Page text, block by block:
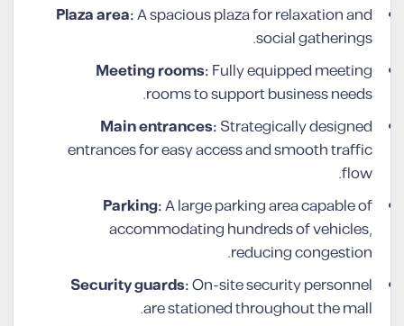
Plaza area:A spacious plaza for relaxation and
social gatherings.
Meeting rooms:Fully equipped meeting
rooms to support business needs.
Main entrances:Strategically designed
entrances for easy access and smooth traffic
flow.
Parking:A large parking area capable of
accommodating hundreds of vehicles,
reducing congestion.
Security guards:On-site security personnel
are stationed throughout the mall.